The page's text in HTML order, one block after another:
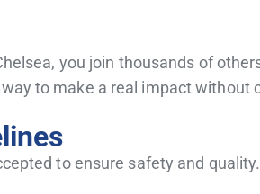
you join thousands of
to make a real impact without
to ensure safety and